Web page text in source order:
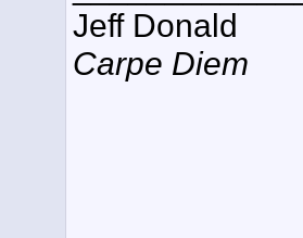
Jeff Donald
Carpe Diem